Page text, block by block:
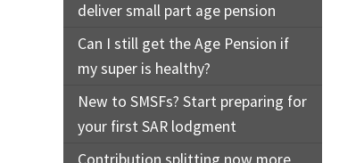
deliver small part age pension
Can I still get the Age Pension if
my super is healthy?
New to SMSFs? Start preparing for
your first SAR lodgment